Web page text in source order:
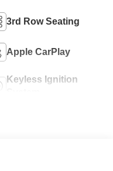
3rd Row Seating
Apple CarPlay
Keyless Ignition